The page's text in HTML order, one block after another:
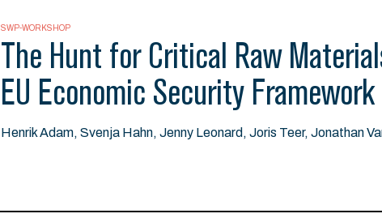
SWP-WORKSHOP
The Hunt for Critical Raw
EU Economic Security Framework
Henrik Adam, Svenja Hahn, Jenny Leonard, Joris Teer, Jonathan